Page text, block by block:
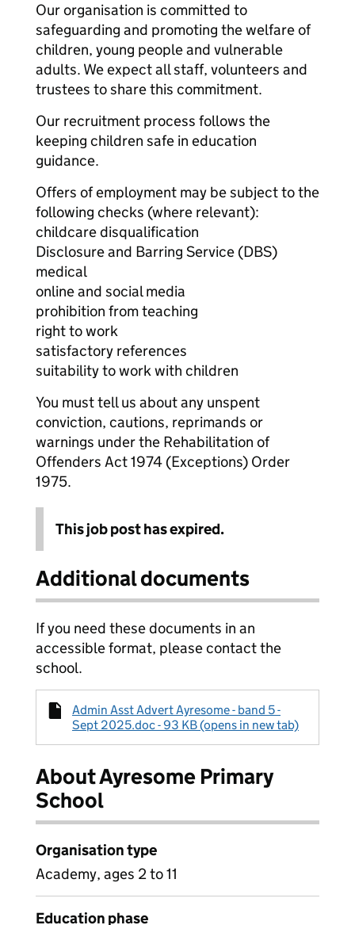
Our organisation is committed to
safeguarding and promoting the welfare of
children, young people and vulnerable
adults. We expect all staff, volunteers and
trustees to share this commitment.
Our recruitment process follows the
keeping children safe in education
guidance.
Offers of employment may be subject to the
following checks (where relevant):
childcare disqualification
Disclosure and Barring Service (DBS)
medical
online and social media
prohibition from teaching
right to work
satisfactory references
suitability to work with children
You must tell us about any unspent
conviction, cautions, reprimands or
warnings under the Rehabilitation of
Offenders Act 1974 (Exceptions) Order
1975.
This job post has expired.
Additional documents
If you need these documents in an
accessible format, please contact the
school.
Admin Asst Advert Ayresome - band 5 -
Sept 2025.doc - 93 KB (opens in new tab)
About Ayresome Primary
School
Organisation type
Academy, ages 2 to 11
Education phase